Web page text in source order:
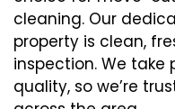
cleaning. Our
property is clean,
inspection. We
quality, so we’re